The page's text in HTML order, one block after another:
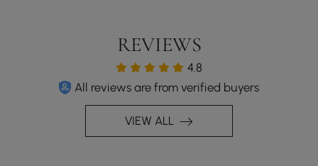
REVIEWS
4.8
All reviews are from verified buyers
VIEW ALL